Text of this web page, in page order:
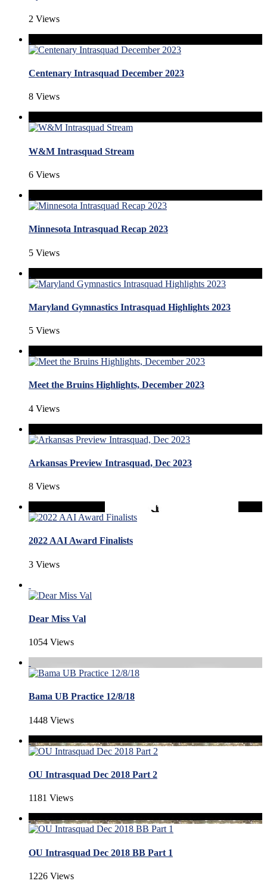
2 Views
Centenary Intrasquad December 2023
8 Views
W&M Intrasquad Stream
6 Views
Minnesota Intrasquad Recap 2023
5 Views
Maryland Gymnastics Intrasquad Highlights 2023
5 Views
Meet the Bruins Highlights, December 2023
4 Views
Arkansas Preview Intrasquad, Dec 2023
8 Views
2022 AAI Award Finalists
3 Views
Dear Miss Val
1054 Views
Bama UB Practice 12/8/18
1448 Views
OU Intrasquad Dec 2018 Part 2
1181 Views
OU Intrasquad Dec 2018 BB Part 1
1226 Views